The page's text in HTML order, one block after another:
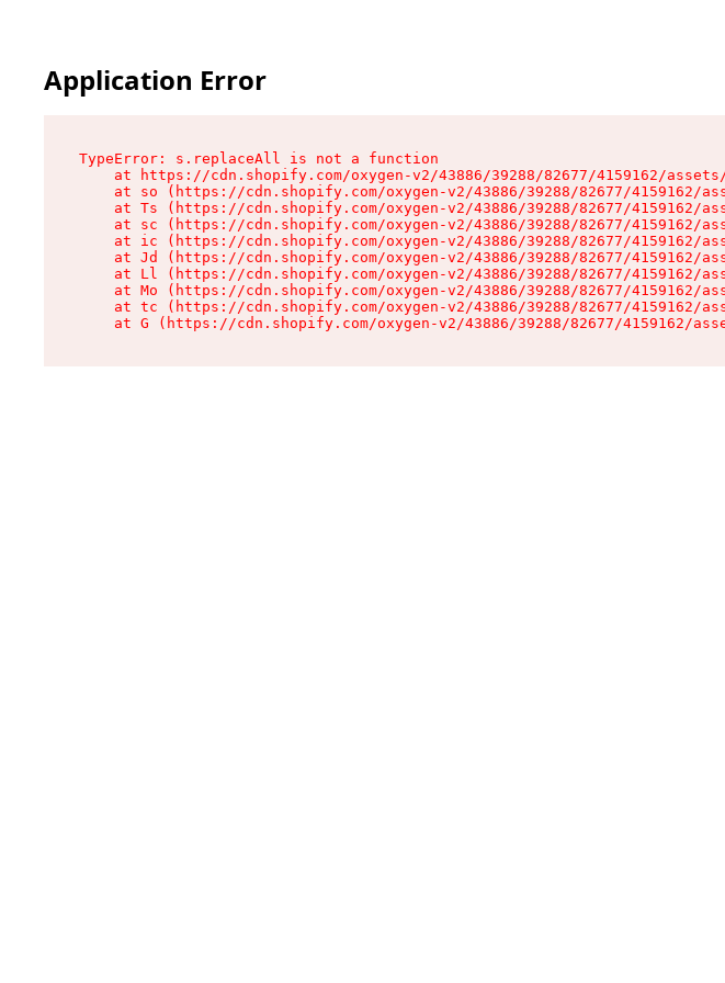
Application Error
TypeError: s.replaceAll is not a function
at https://cdn.shopify.com/oxygen-v2/43886/39288/82677/4159162/
at so (https://cdn.shopify.com/oxygen-v2/43886/39288/82677/4159162/
at Ts (https://cdn.shopify.com/oxygen-v2/43886/39288/82677/4159162/
at sc (https://cdn.shopify.com/oxygen-v2/43886/39288/82677/4159162/
at ic (https://cdn.shopify.com/oxygen-v2/43886/39288/82677/4159162/
at Jd (https://cdn.shopify.com/oxygen-v2/43886/39288/82677/4159162/
at Ll (https://cdn.shopify.com/oxygen-v2/43886/39288/82677/4159162/
at Mo (https://cdn.shopify.com/oxygen-v2/43886/39288/82677/4159162/
at tc (https://cdn.shopify.com/oxygen-v2/43886/39288/82677/4159162/
at G (https://cdn.shopify.com/oxygen-v2/43886/39288/82677/4159162/